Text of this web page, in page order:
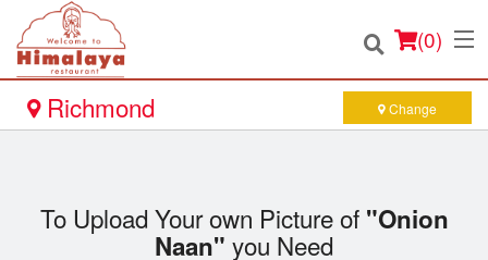
(0)
Richmond Change
To Upload Your own Picture of "Onion
Naan" you Need